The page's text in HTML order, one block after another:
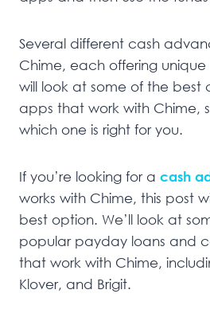
Several different cash
Chime, each offering unique
will look at some of the best
apps that work with Chime,
which one is right for you.
If you’re looking for a cash
works with Chime, this post
best option. We’ll look at
popular payday loans and
that work with Chime,
Klover, and Brigit.